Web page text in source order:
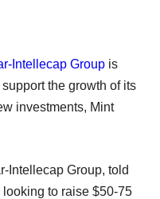
Intellecap Group is
the growth of its
investments, Mint
Intellecap Group, told
to raise $50-75